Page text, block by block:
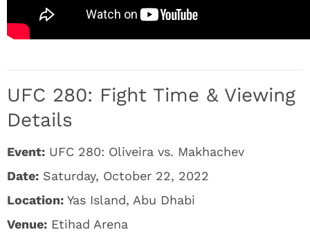
UFC 280: Fight Time & Viewing
Details
Event: UFC 280: Oliveira vs. Makhachev
Date: Saturday, October 22, 2022
Location: Yas Island, Abu Dhabi
Venue: Etihad Arena